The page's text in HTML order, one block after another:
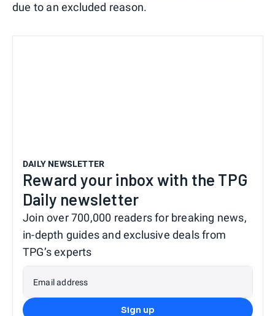
due to an excluded reason.
DAILY NEWSLETTER
Reward your inbox with the TPG
Daily newsletter
Join over 700,000 readers for breaking news,
in-depth guides and exclusive deals from
TPG’s experts
Email address
Sign up